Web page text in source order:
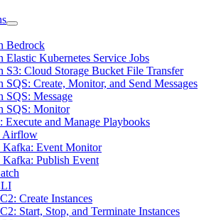
Bedrock
Elastic Kubernetes Service Jobs
S3: Cloud Storage Bucket File Transfer
SQS: Create, Monitor, and Send Messages
SQS: Message
SQS: Monitor
Execute and Manage Playbooks
Airflow
Kafka: Event Monitor
Kafka: Publish Event
Create Instances
Start, Stop, and Terminate Instances